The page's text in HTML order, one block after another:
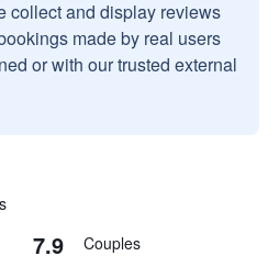
collect and display reviews
made by real users
or with our trusted external
7.9 Couples